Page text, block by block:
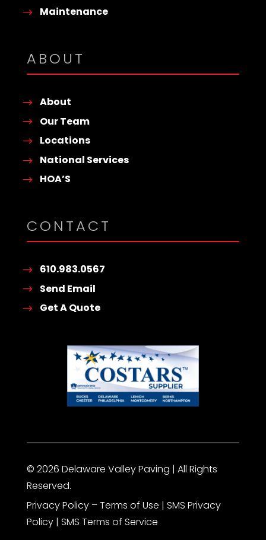
Maintenance
ABOUT
About
Our Team
Locations
National Services
HOA’S
CONTACT
610.983.0567
Send Email
Get A Quote
© 2026 Delaware Valley Paving | All Rights
Reserved.
Privacy Policy– Terms of Use | SMS Privacy
Policy| SMS Terms of Service